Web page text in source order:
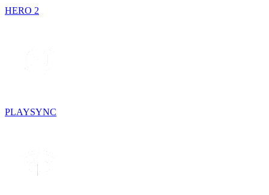
HERO 2
PLAYSYNC